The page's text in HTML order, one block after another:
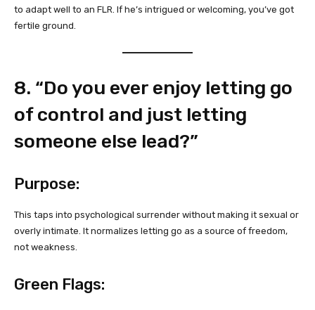
to adapt well to an FLR. If he’s intrigued or welcoming, you’ve got
fertile ground.
8. “Do you ever enjoy letting go
of control and just letting
someone else lead?”
Purpose:
This taps into psychological surrender without making it sexual or
overly intimate. It normalizes letting go as a source of freedom,
not weakness.
Green Flags: